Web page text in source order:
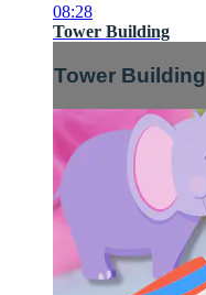
08:28
Tower Building
Tower Building